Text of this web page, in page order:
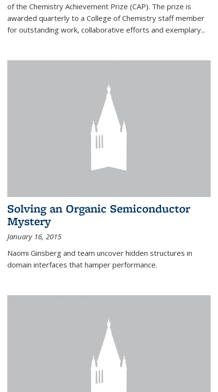
of the Chemistry Achievement Prize (CAP). The prize is
awarded quarterly to a College of Chemistry staff member
for outstanding work, collaborative efforts and exemplary...
Solving an Organic Semiconductor
Mystery
January 16, 2015
Naomi Ginsberg and team uncover hidden structures in
domain interfaces that hamper performance.